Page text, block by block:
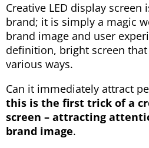
Creative LED display
brand; it is simply a magic
brand image and user
definition, bright screen
various ways.
Can it immediately attract
this is the first trick of a
screen – attracting
brand image.